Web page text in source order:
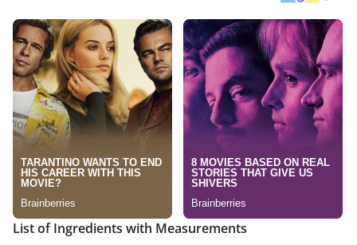
List of Ingredients with Measurements